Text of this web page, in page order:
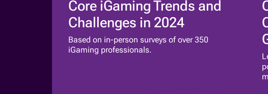
Core iGaming Trends and
Challenges in 2024
Based on in-person surveys of over 350
iGaming professionals.